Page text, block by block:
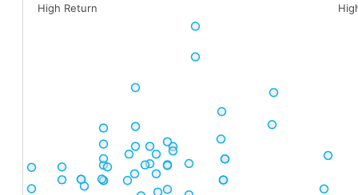
High Return